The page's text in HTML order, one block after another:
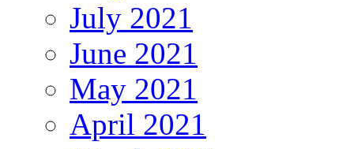
July 2021
June 2021
May 2021
April 2021